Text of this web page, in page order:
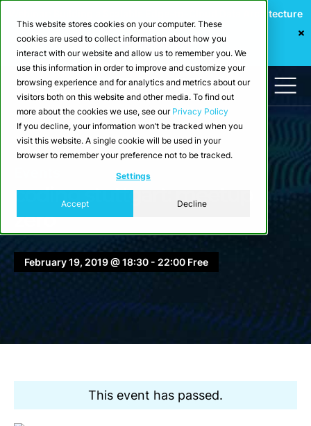
This website stores cookies on your computer. These
cookies are used to collect information about how you
interact with our website and allow us to remember you. We
use this information in order to improve and customize your
browsing experience and for analytics and metrics about our
visitors both on this website and other media. To find out
more about the cookies we use, see our Privacy Policy
If you decline, your information won’t be tracked when you
visit this website. A single cookie will be used in your
browser to remember your preference not to be tracked.
Settings
Accept Decline
Webinar: Building a Scalable Edge-to-Cloud Data Architecture
for Industrial IoT
Register Now
coding stuttgart: meetup
zero
February 19, 2019 @ 18:30 - 22:00 Free
This event has passed.